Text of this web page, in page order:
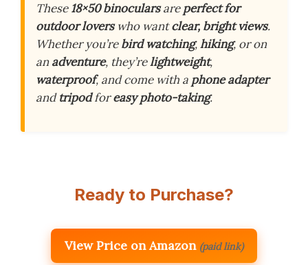
These18×50 binocularsareperfect for
outdoor loverswho wantclear, bright views.
Whether you’rebird watching,hiking, or on
anadventure, they’relightweight,
waterproof, and come with a phone adapter
andtripodforeasy photo-taking.
Ready to Purchase?
View Price on Amazon (paid link)